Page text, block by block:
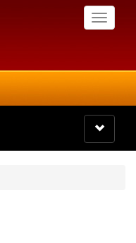
Toggle
Toggle
navigation